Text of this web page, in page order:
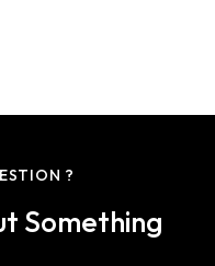
?
Something